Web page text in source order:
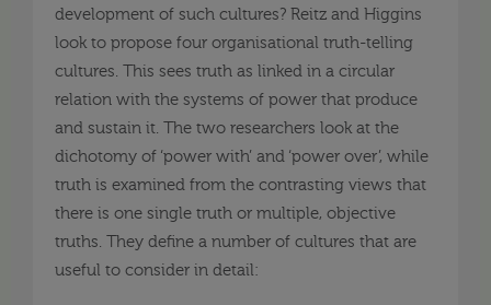
development of such cultures? Reitz and Higgins
look to propose four organisational truth-telling
cultures. This sees truth as linked in a circular
relation with the systems of power that produce
and sustain it. The two researchers look at the
dichotomy of ‘power with’ and ‘power over’, while
truth is examined from the contrasting views that
there is one single truth or multiple, objective
truths. They define a number of cultures that are
useful to consider in detail: